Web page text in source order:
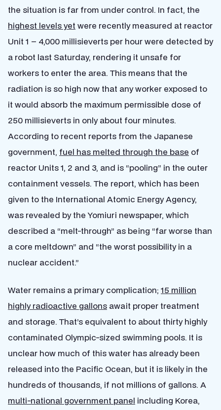
the situation is far from under control. In fact, the
highest levels yet were recently measured at reactor
Unit 1 – 4,000 millisieverts per hour were detected by
a robot last Saturday, rendering it unsafe for
workers to enter the area. This means that the
radiation is so high now that any worker exposed to
it would absorb the maximum permissible dose of
250 millisieverts in only about four minutes.
According to recent reports from the Japanese
government, fuel has melted through the base of
reactor Units 1, 2 and 3, and is “pooling” in the outer
containment vessels. The report, which has been
given to the International Atomic Energy Agency,
was revealed by the Yomiuri newspaper, which
described a “melt-through” as being “far worse than
a core meltdown” and “the worst possibility in a
nuclear accident.”
Water remains a primary complication; 15 million
highly radioactive gallons await proper treatment
and storage. That’s equivalent to about thirty highly
contaminated Olympic-sized swimming pools. It is
unclear how much of this water has already been
released into the Pacific Ocean, but it is likely in the
hundreds of thousands, if not millions of gallons. A
multi-national government panel including Korea,